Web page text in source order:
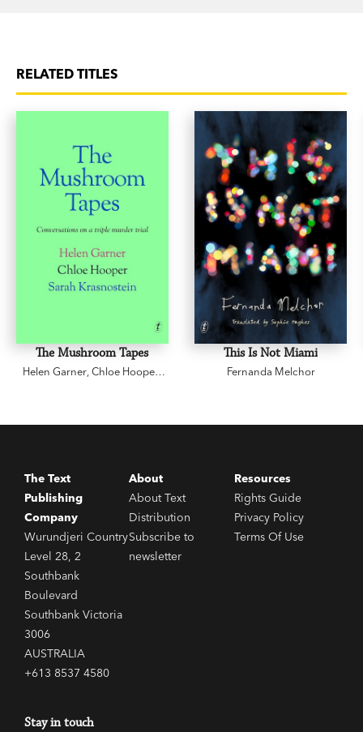
RELATED TITLES
The Mushroom Tapes
Helen Garner,Chloe Hooper,
This Is Not Miami
Fernanda Melchor
The Text
Publishing
Company
Wurundjeri Country
Level 28, 2
Southbank
Boulevard
Southbank Victoria
3006
AUSTRALIA
+613 8537 4580
About
About Text
Distribution
Subscribe to
newsletter
Resources
Rights Guide
Privacy Policy
Terms Of Use
Stay in touch